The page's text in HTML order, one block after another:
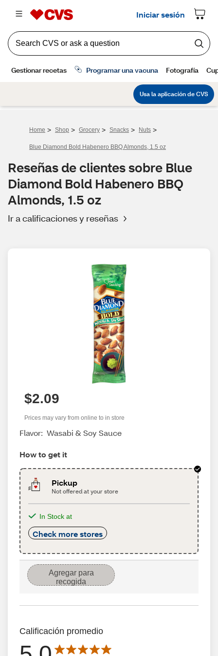
Home > Shop > Grocery > Snacks > Nuts >
Blue Diamond Bold Habenero BBQ Almonds, 1.5 oz
Reseñas de clientes sobre Blue
Diamond Bold Habenero BBQ
Almonds, 1.5 oz
Ir a calificaciones y reseñas
$2.09
Prices may vary from online to in store
Flavor: Wasabi & Soy Sauce
How to get it
Pickup
Not offered at your store
In Stock at
Check more stores
Agregar para
recogida
Calificación promedio
Average rating is 5.0 out of 5 stars with 836 reseñas